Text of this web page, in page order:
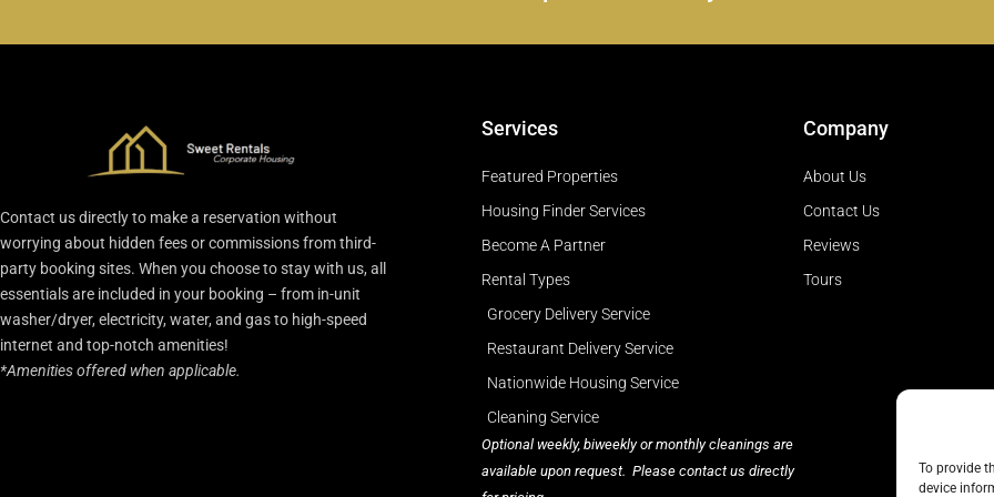
To provide
device
Contact us directly to make a reservation without
worrying about hidden fees or commissions from third-
party booking sites. When you choose to stay with us, all
essentials are included in your booking – from in-unit
washer/dryer, electricity, water, and gas to high-speed
internet and top-notch amenities!
*Amenities offered when applicable.
Services
Featured Properties
Housing Finder Services
Become A Partner
Rental Types
Grocery Delivery Service
Restaurant Delivery Service
Nationwide Housing Service
Cleaning Service
Optional weekly, biweekly or monthly cleanings are
available upon request. Please contact us directly
Company
About Us
Contact Us
Reviews
Tours